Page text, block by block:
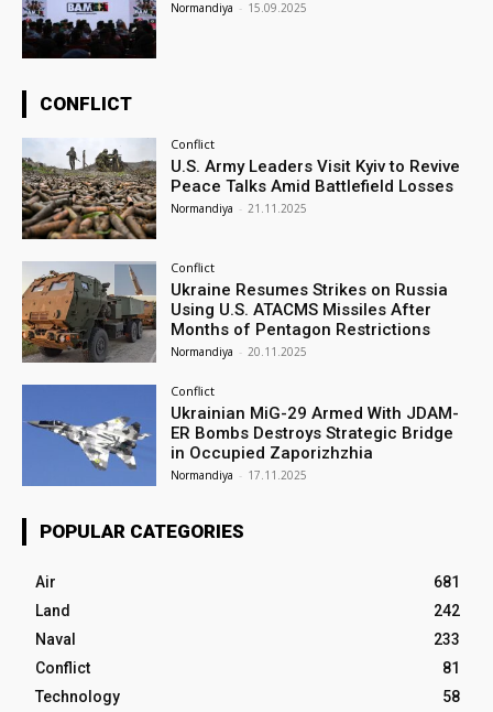
Normandiya - 15.09.2025
CONFLICT
Conflict
U.S. Army Leaders Visit Kyiv to Revive
Peace Talks Amid Battlefield Losses
Normandiya - 21.11.2025
Conflict
Ukraine Resumes Strikes on Russia
Using U.S. ATACMS Missiles After
Months of Pentagon Restrictions
Normandiya - 20.11.2025
Conflict
Ukrainian MiG-29 Armed With JDAM-
ER Bombs Destroys Strategic Bridge
in Occupied Zaporizhzhia
Normandiya - 17.11.2025
POPULAR CATEGORIES
Air
681
Land
242
Naval
233
Conflict
81
Technology
58